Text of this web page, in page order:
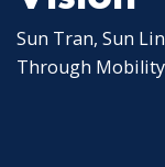
Sun Tran, Sun
Through